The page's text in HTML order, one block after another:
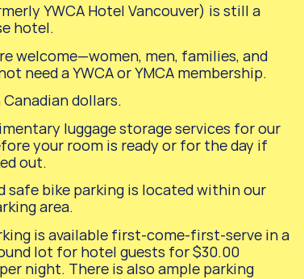
YWCA Hotel Vancouver) is still a
hotel.
welcome—women, men, families, and
need a YWCA or YMCA membership.
dollars.
luggage storage services for our
your room is ready or for the day if
out.
safe bike parking is located within our
area.
is available first-come-first-serve in a
lot for hotel guests for $30.00
night. There is also ample parking